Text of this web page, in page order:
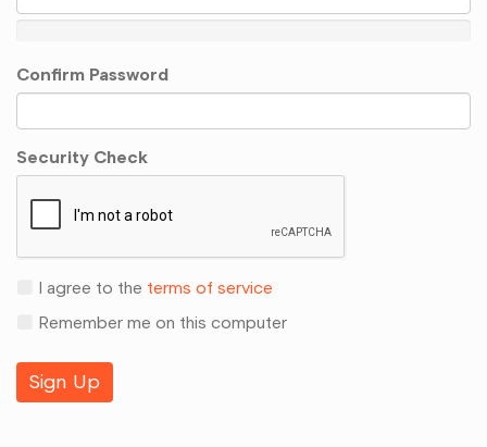
Confirm Password
Security Check
I agree to the terms of service
Remember me on this computer